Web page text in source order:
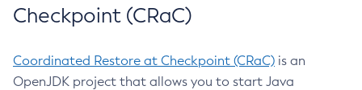
Checkpoint (CRaC)
Coordinated Restore at Checkpoint (CRaC) is an
OpenJDK project that allows you to start Java